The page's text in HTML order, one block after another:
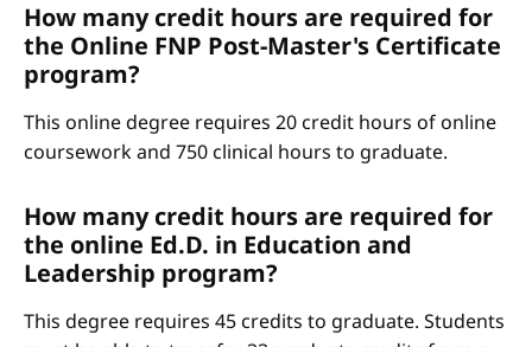
How many credit hours are required for
the Online FNP Post-Master's Certificate
program?
This online degree requires 20 credit hours of online
coursework and 750 clinical hours to graduate.
How many credit hours are required for
the online Ed.D. in Education and
Leadership program?
This degree requires 45 credits to graduate. Students